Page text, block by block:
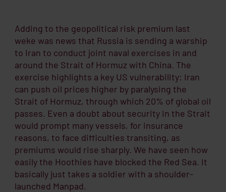
Adding to the geopolitical risk premium last
weke was news that Russia is sending a warship
to Iran to conduct joint naval exercises in and
around the Strait of Hormuz with China. The
exercise highlights a key US vulnerability: Iran
can push oil prices higher by paralysing the
Strait of Hormuz, through which 20% of global oil
passes. Even a doubt about security in the Strait
would prompt many vessels, for insurance
reasons, to face difficulties transiting, as
premiums would rise sharply. We have seen how
easily the Hoothies have blocked the Red Sea. It
basically just takes a soldier with a shoulder-
launched Manpad.